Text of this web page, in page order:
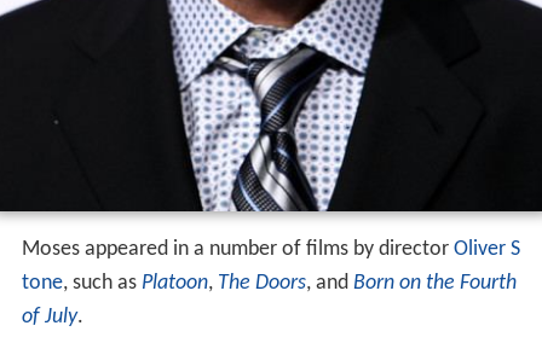
Moses appeared in a number of films by director Oliver S
tone, such as Platoon, The Doors, and Born on the Fourth
of July.